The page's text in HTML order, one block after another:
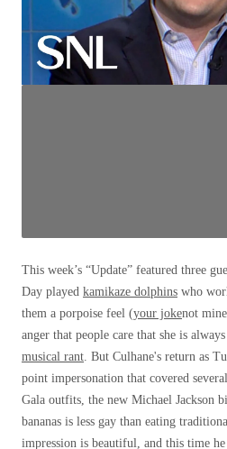
This week’s “Update” featured three
Day played kamikaze dolphins who
them a porpoise feel (your jokenot
anger that people care that she is
musical rant. But Culhane's return as
point impersonation that covered
Gala outfits, the new Michael Jackson
bananas is less gay than eating
impression is beautiful, and this time